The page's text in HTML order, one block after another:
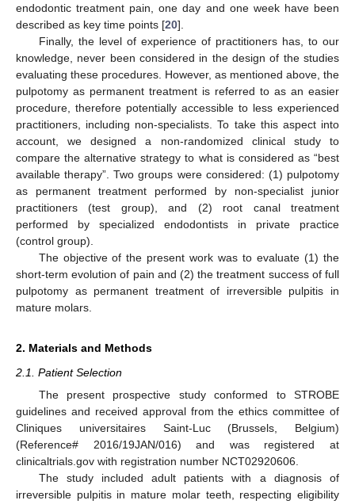
endodontic treatment pain, one day and one week have been
described as key time points [20].
Finally, the level of experience of practitioners has, to our
knowledge, never been considered in the design of the studies
evaluating these procedures. However, as mentioned above, the
pulpotomy as permanent treatment is referred to as an easier
procedure, therefore potentially accessible to less experienced
practitioners, including non-specialists. To take this aspect into
account, we designed a non-randomized clinical study to
compare the alternative strategy to what is considered as “best
available therapy”. Two groups were considered: (1) pulpotomy
as permanent treatment performed by non-specialist junior
practitioners (test group), and (2) root canal treatment
performed by specialized endodontists in private practice
(control group).
The objective of the present work was to evaluate (1) the
short-term evolution of pain and (2) the treatment success of full
pulpotomy as permanent treatment of irreversible pulpitis in
mature molars.
2. Materials and Methods
2.1. Patient Selection
The present prospective study conformed to STROBE
guidelines and received approval from the ethics committee of
Cliniques universitaires Saint-Luc (Brussels, Belgium)
(Reference# 2016/19JAN/016) and was registered at
clinicaltrials.gov with registration number NCT02920606.
The study included adult patients with a diagnosis of
irreversible pulpitis in mature molar teeth, respecting eligibility